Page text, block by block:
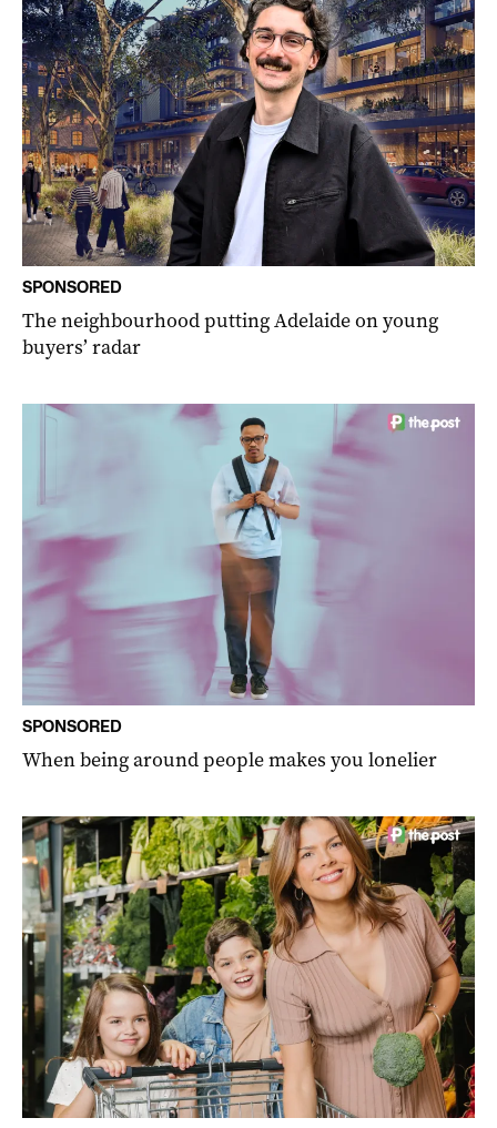
SPONSORED
The neighbourhood putting Adelaide on young
buyers’ radar
SPONSORED
When being around people makes you lonelier